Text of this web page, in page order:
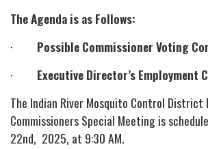
The Agenda is as Follows:
· Possible Commissioner Voting
·
Executive Director’s Employment
The Indian River Mosquito Control District
Commissioners Special Meeting is
22nd, 2025, at 9:30 AM.